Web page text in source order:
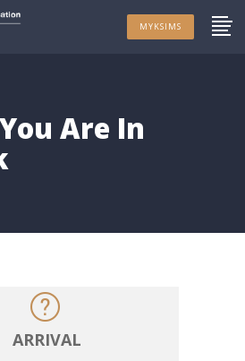
MYKSIMS
Are In
ARRIVAL